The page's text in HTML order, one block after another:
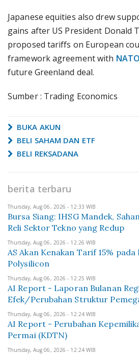
Japanese equities also drew
gains after US President Donald
proposed tariffs on European
framework agreement with NATO
future Greenland deal.
Sumber : Trading Economics
BUKA AKUN
BELI SAHAM DAN ETF
BELI REKSADANA
berita terbaru
Thursday, Aug 06, 2026 - 12:33 WIB
Bursa Siang: IHSG Mandek,
Reli Sektor Tekno yang Redup
Thursday, Aug 06, 2026 - 12:26 WIB
AS Akan Kenakan Tarif 15%
Polysilicon
Thursday, Aug 06, 2026 - 12:25 WIB
AI Report - Laporan Bulanan
Efek/Perubahan Struktur
Thursday, Aug 06, 2026 - 12:24 WIB
AI Report - Perubahan
Permai (KDTN)
Thursday, Aug 06, 2026 - 12:24 WIB